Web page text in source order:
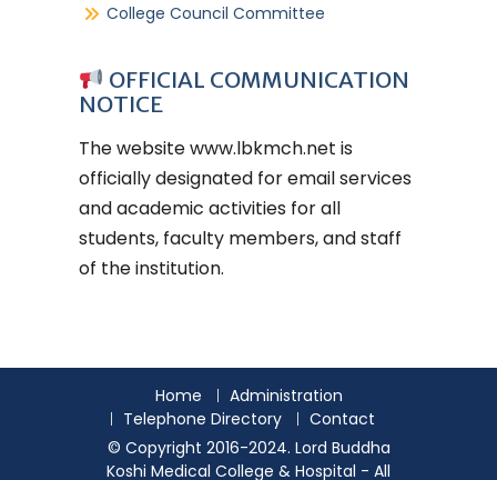
College Council Committee
OFFICIAL COMMUNICATION
NOTICE
The websitewww.lbkmch.net is
officially designated for email services
and academic activities for all
students, faculty members, and staff
of the institution.
Home
Administration
Telephone Directory
Contact
© Copyright 2016-2024. Lord Buddha
Koshi Medical College & Hospital - All